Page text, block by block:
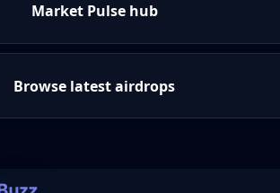
Market Pulse hub
Browse latest airdrops